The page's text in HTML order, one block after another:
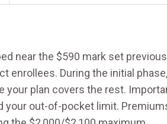
near the $590 mark set
During the initial
plan covers the rest.
out-of-pocket limit.